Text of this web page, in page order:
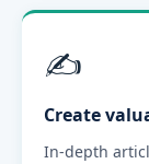
✍️
Create
In-depth